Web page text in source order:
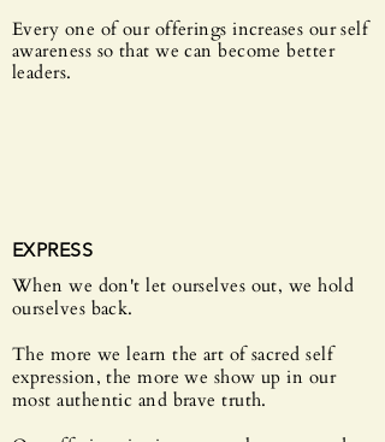
Every one of our offerings increases our self
awareness so that we can become better
leaders.
EXPRESS
When we don't let ourselves out, we hold
ourselves back.
The more we learn the art of sacred self
expression, the more we show up in our
most authentic and brave truth.